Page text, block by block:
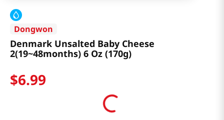
Dongwon
Denmark Unsalted Baby Cheese
2(19~48months) 6 Oz (170g)
$6.99